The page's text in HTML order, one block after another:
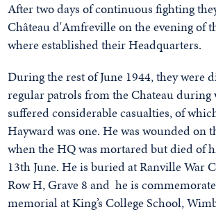
After two days of continuous fighting
Château d'Amfreville on the evening of
where established their Headquarters.
During the rest of June 1944, they were
regular patrols from the Chateau during
suffered considerable casualties, of
Hayward was one. He was wounded on
when the HQ was mortared but died of
13th June. He is buried at Ranville War
Row H, Grave 8 and he is
memorial at King’s College School,